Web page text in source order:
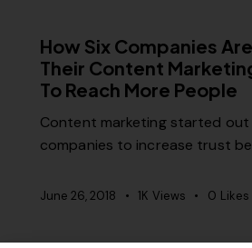
How Six Companies
Their Content
To Reach More People
Content marketing started out
companies to increase trust
June 26, 2018 1K Views 0 Likes